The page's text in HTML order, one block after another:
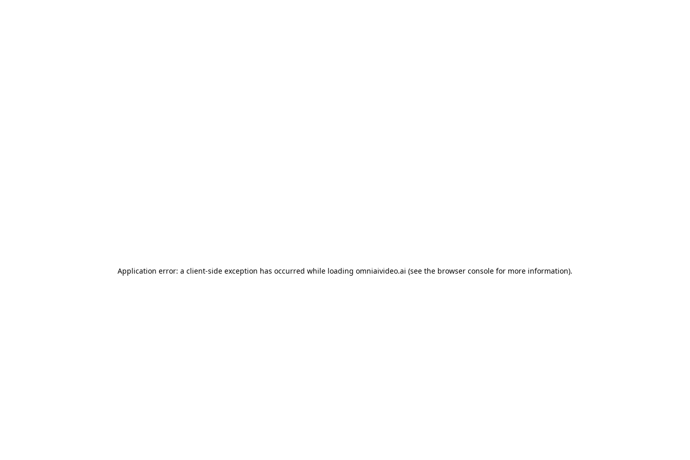
Application error: a client-side exception has occurred while loading omniaivideo.ai (see the browser console for more information).